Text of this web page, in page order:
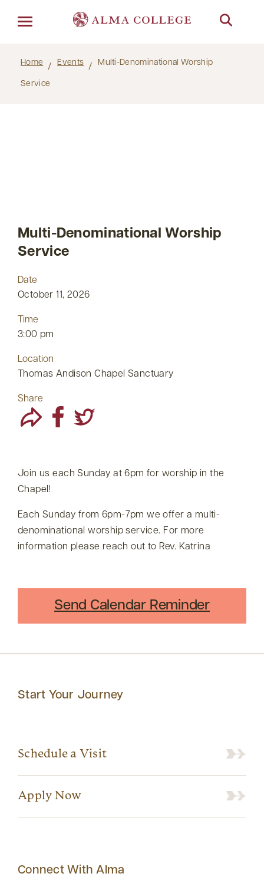
Home Events Multi-Denominational Worship
Service
Multi-Denominational Worship
Service
Date
October 11, 2026
Time
3:00 pm
Location
Thomas Andison Chapel Sanctuary
Share
Join us each Sunday at 6pm for worship in the
Chapel!
Each Sunday from 6pm-7pm we offer a multi-
denominational worship service. For more
information please reach out to Rev. Katrina
Send Calendar Reminder
Start Your Journey
Schedule a Visit
Apply Now
Connect With Alma